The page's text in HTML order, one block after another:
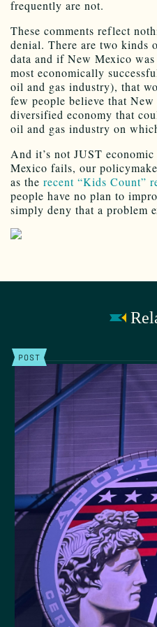
frequently are not.
These comments reflect
denial. There are two kinds
data and if New Mexico
most economically
oil and gas industry), that
few people believe that
diversified economy that
oil and gas industry on
And it’s not JUST
Mexico fails, our
as the recent “Kids Count”
people have no plan to
simply deny that a problem
POST